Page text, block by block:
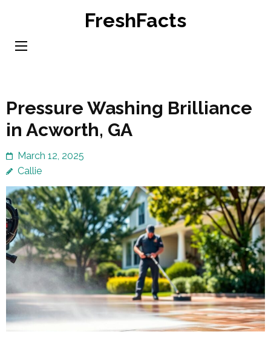
content
FreshFacts
Pressure Washing Brilliance
in Acworth, GA
March 12, 2025
Callie